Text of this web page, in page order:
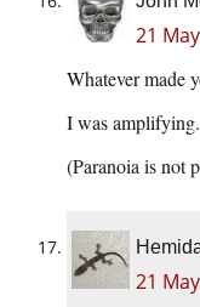
21
Whatever made
I was
(Paranoia is not
21